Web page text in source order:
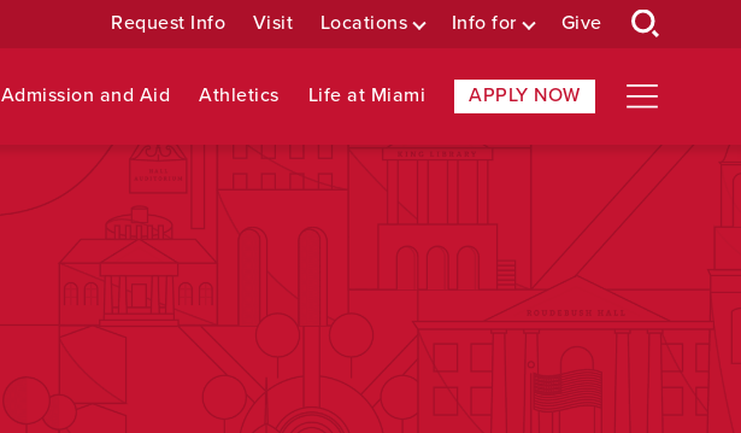
Request Info Visit Locations Info for Give
Admission and Aid Athletics Life at Miami APPLY NOW